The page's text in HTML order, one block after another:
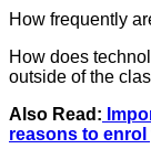
How frequently
How does
outside of the
Also Read:
reasons to